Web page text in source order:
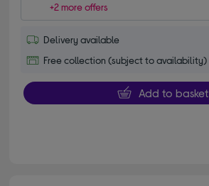
+2 more offers
Delivery available
Free collection (subject to availability)
Add to basket